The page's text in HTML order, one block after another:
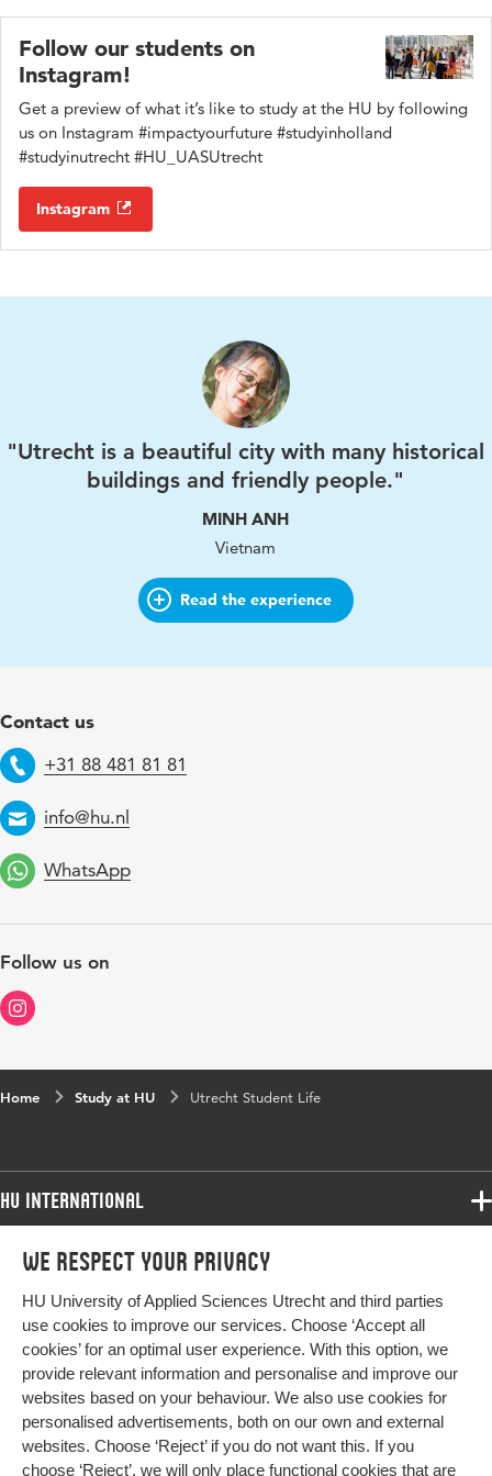
We respect your privacy
HU University of Applied Sciences Utrecht and third parties
use cookies to improve our services. Choose ‘Accept all
cookies’ for an optimal user experience. With this option, we
provide relevant information and personalise and improve our
websites based on your behaviour. We also use cookies for
personalised advertisements, both on our own and external
websites. Choose ‘Reject’ if you do not want this. If you
choose ‘Reject’, we will only place functional cookies that are
Follow our students on
Instagram!
Get a preview of what it’s like to study at the HU by following
us on Instagram #impactyourfuture #studyinholland
#studyinutrecht #HU_UASUtrecht
Instagram
"Utrecht is a beautiful city with many historical
buildings and friendly people."
MINH ANH
Vietnam
Read the experience
Contact us
Telephone
+31 88 481 81 81
Email
info@hu.nl
WhatsApp
Follow us on
Home Study at HU Utrecht Student Life
HU International
Programmes
Study at HU
About HU
Contact
Newsletter
Programmes
Bachelor
Exchange
Master
All programmes
More HU Sites
HU NL
HU Research
HU Collaboration
Impact your future